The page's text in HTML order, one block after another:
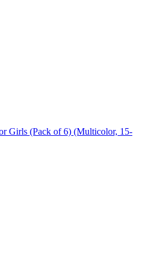
Girls (Pack of 6) (Multicolor, 15-